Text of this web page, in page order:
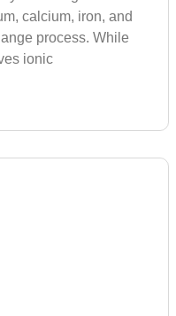
calcium, iron, and
process. While
ionic